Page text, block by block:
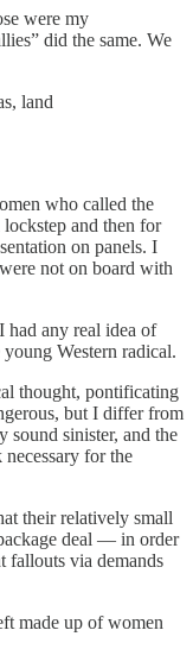
were my
did the same. We
land
who called the
and then for
on panels. I
not on board with
had any real idea of
Western radical.
thought, pontificating
but I differ from
sound sinister, and the
for the
their relatively small
deal — in order
fallouts via demands
made up of women